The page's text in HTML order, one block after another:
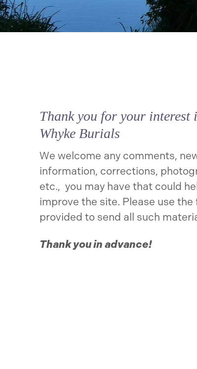
Thank you for your interest
Whyke Burials
We welcome any comments,
information, corrections,
etc., you may have that could
improve the site. Please use the
provided to send all such
Thank you in advance!